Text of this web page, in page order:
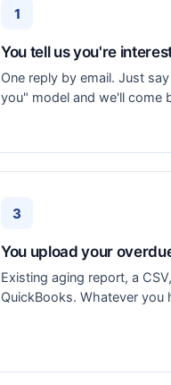
1
You tell us you're
One reply by email. Just
you" model and we'll come
3
You upload your
Existing aging report, a
QuickBooks. Whatever you